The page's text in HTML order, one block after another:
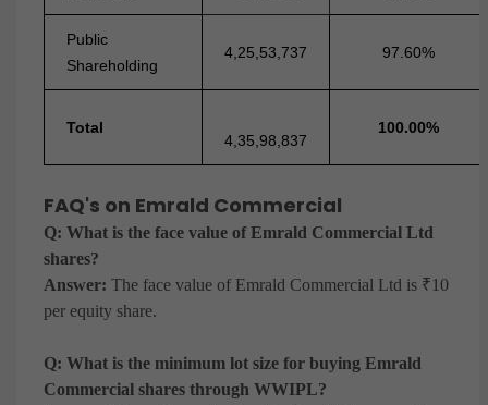
Public
Shareholding
4,25,53,737 97.60%
Total
4,35,98,837
100.00%
FAQ's on Emrald Commercial
Q: What is the face value of Emrald Commercial Ltd
shares?
Answer: The face value of Emrald Commercial Ltd is ₹10
per equity share.
Q: What is the minimum lot size for buying Emrald
Commercial shares through WWIPL?